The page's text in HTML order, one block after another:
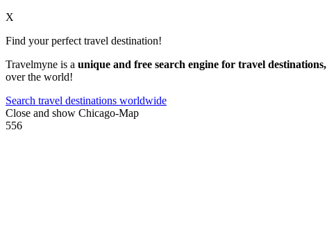
X
Find your perfect travel destination!
Travelmyne is a unique and free search engine for travel destinations,
over the world!
Search travel destinations worldwide
Close and show Chicago-Map
556